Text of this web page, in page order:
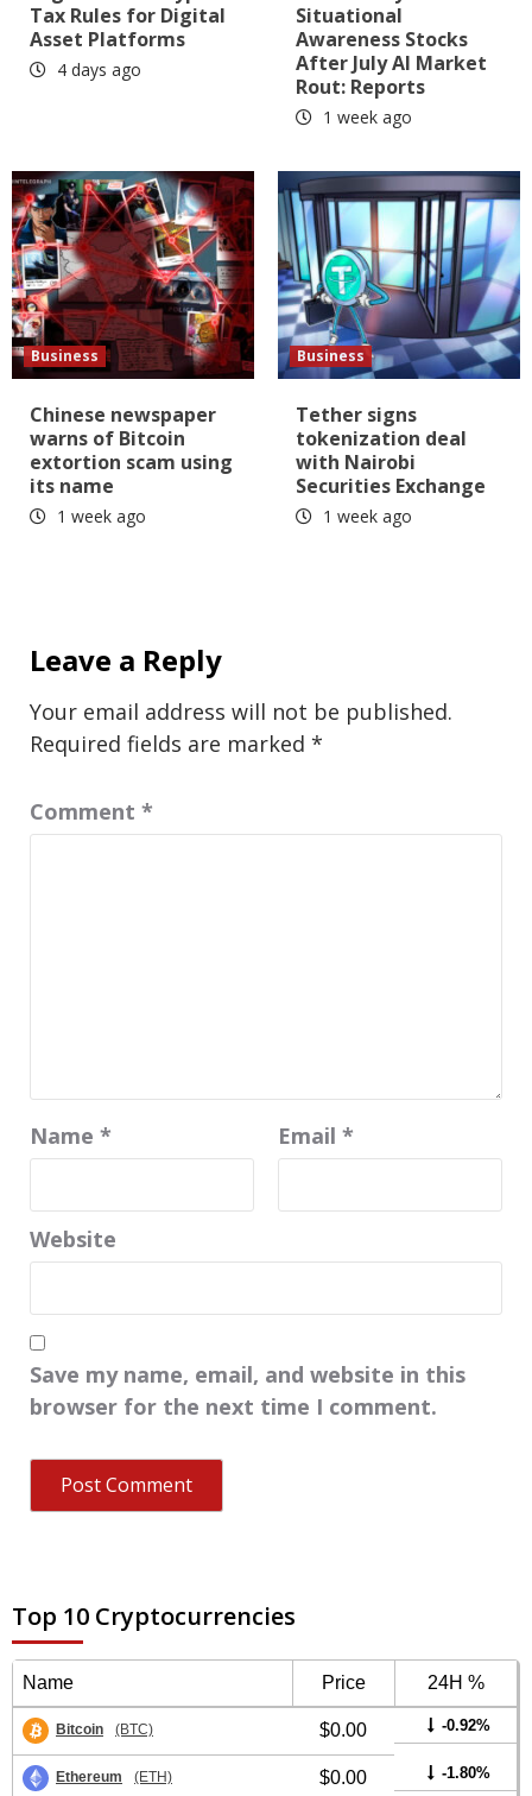
Tax Rules for Digital
Asset Platforms
4 days ago
Situational
Awareness Stocks
After July AI Market
Rout: Reports
1 week ago
Business
Chinese newspaper
warns of Bitcoin
extortion scam using
its name
1 week ago
Business
Tether signs
tokenization deal
with Nairobi
Securities Exchange
1 week ago
Leave a Reply
Your email address will not be published.
Required fields are marked *
Comment *
Name * Email *
Website
Save my name, email, and website in this
browser for the next time I comment.
Top 10 Cryptocurrencies
Name Price 24H %
Bitcoin (BTC) $0.00 -0.92%
Ethereum (ETH) $0.00 -1.80%